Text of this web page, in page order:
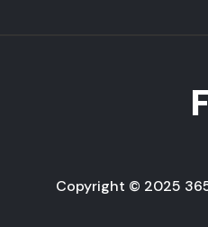
Copyright © 2025 365